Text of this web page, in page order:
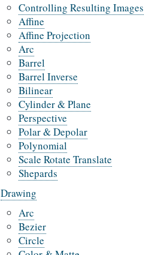
Controlling Resulting Images
Affine
Affine Projection
Arc
Barrel
Barrel Inverse
Bilinear
Cylinder & Plane
Perspective
Polar & Depolar
Polynomial
Scale Rotate Translate
Shepards
Drawing
Arc
Bezier
Circle